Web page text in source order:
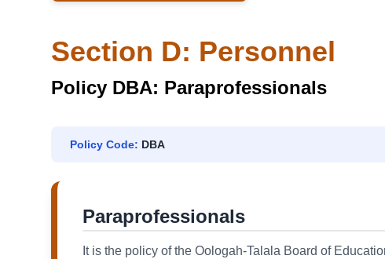
Section D: Personnel
Policy DBA: Paraprofessionals
Policy Code: DBA
Paraprofessionals
It is the policy of the Oologah-Talala Board of